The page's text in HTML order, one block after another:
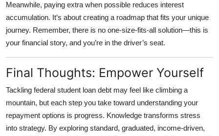
Meanwhile, paying extra when possible reduces interest
accumulation. It’s about creating a roadmap that fits your unique
journey. Remember, there is no one-size-fits-all solution—this is
your financial story, and you’re in the driver’s seat.
Final Thoughts: Empower Yourself
Tackling federal student loan debt may feel like climbing a
mountain, but each step you take toward understanding your
repayment options is progress. Knowledge transforms stress
into strategy. By exploring standard, graduated, income-driven,